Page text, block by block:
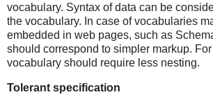
vocabulary. Syntax of data can be
the vocabulary. In case of vocabularies
embedded in web pages, such as
should correspond to simpler markup.
vocabulary should require less nesting.
Tolerant specification